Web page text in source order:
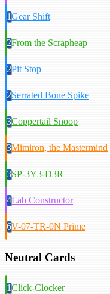
1Gear Shift
2From the Scrapheap
2Pit Stop
2Serrated Bone Spike
3Coppertail Snoop
3Mimiron, the Mastermind
3SP-3Y3-D3R
4Lab Constructor
6V-07-TR-0N Prime
Neutral Cards
1Click-Clocker